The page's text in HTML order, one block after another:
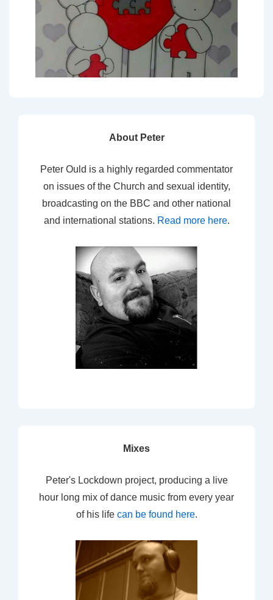
About Peter
Peter Ould is a highly regarded commentator
on issues of the Church and sexual identity,
broadcasting on the BBC and other national
and international stations. Read more here.
Mixes
Peter's Lockdown project, producing a live
hour long mix of dance music from every year
of his life can be found here.